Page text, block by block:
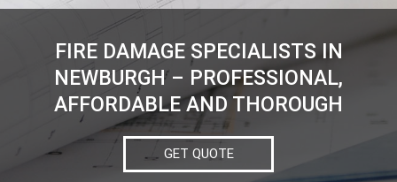
FIRE DAMAGE SPECIALISTS IN
NEWBURGH – PROFESSIONAL,
AFFORDABLE AND THOROUGH
GET QUOTE